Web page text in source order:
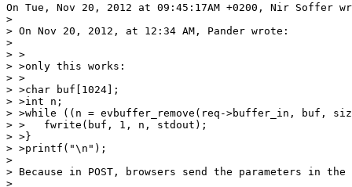
On Tue, Nov 20, 2012 at 09:45:17AM +0200, Nir Soffer
>
> On Nov 20, 2012, at 12:34 AM, Pander wrote:
>
> >
> >only this works:
> >
> >char buf[1024];
> >int n;
> >while ((n = evbuffer_remove(req->buffer_in, buf,
> >   fwrite(buf, 1, n, stdout);
> >}
> >printf("\n");
>
> Because in POST, browsers send the parameters in
>